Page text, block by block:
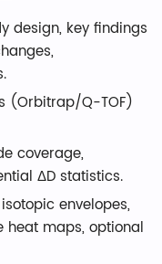
design, key findings
(Orbitrap/Q-TOF)
coverage,
ΔD statistics.
envelopes,
heat maps, optional